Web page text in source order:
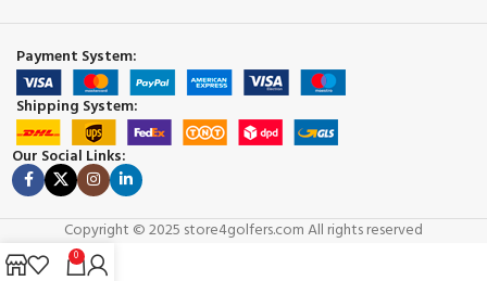
Payment System:
Shipping System:
Our Social Links:
Copyright © 2025 store4golfers.com All rights reserved
0